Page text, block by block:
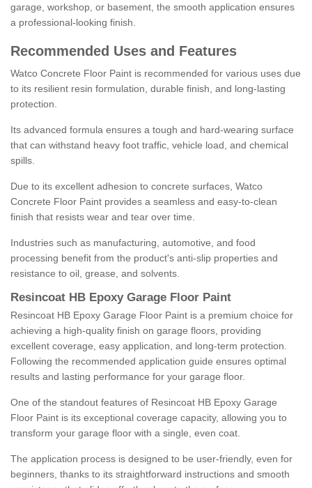
garage, workshop, or basement, the smooth application ensures
a professional-looking finish.
Recommended Uses and Features
Watco Concrete Floor Paint is recommended for various uses due
to its resilient resin formulation, durable finish, and long-lasting
protection.
Its advanced formula ensures a tough and hard-wearing surface
that can withstand heavy foot traffic, vehicle load, and chemical
spills.
Due to its excellent adhesion to concrete surfaces, Watco
Concrete Floor Paint provides a seamless and easy-to-clean
finish that resists wear and tear over time.
Industries such as manufacturing, automotive, and food
processing benefit from the product's anti-slip properties and
resistance to oil, grease, and solvents.
Resincoat HB Epoxy Garage Floor Paint
Resincoat HB Epoxy Garage Floor Paint is a premium choice for
achieving a high-quality finish on garage floors, providing
excellent coverage, easy application, and long-term protection.
Following the recommended application guide ensures optimal
results and lasting performance for your garage floor.
One of the standout features of Resincoat HB Epoxy Garage
Floor Paint is its exceptional coverage capacity, allowing you to
transform your garage floor with a single, even coat.
The application process is designed to be user-friendly, even for
beginners, thanks to its straightforward instructions and smooth